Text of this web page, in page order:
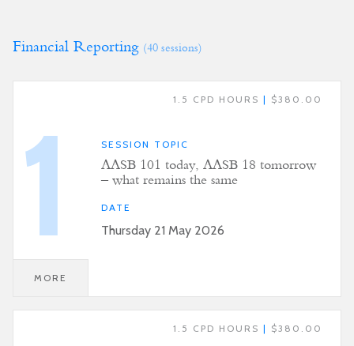
Financial Reporting (40 sessions)
1.5 CPD HOURS | $380.00
1 SESSION TOPIC
AASB 101 today, AASB 18 tomorrow
– what remains the same
DATE
Thursday 21 May 2026
MORE
1.5 CPD HOURS | $380.00